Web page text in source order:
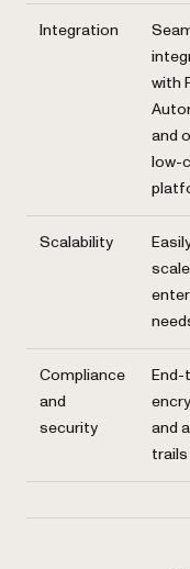
Integration
with
and
low-
Scalability
Compliance
and
security
and
trails